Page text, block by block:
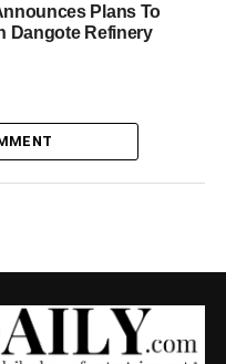
Plans To
Dangote Refinery